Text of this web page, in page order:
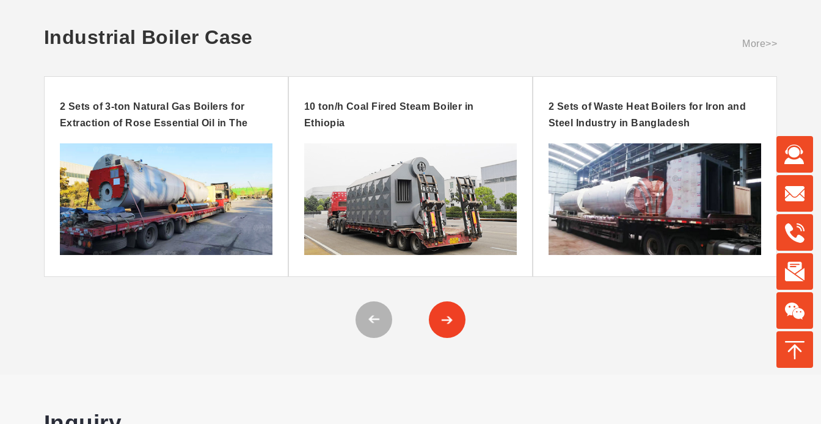
Industrial Boiler Case More>>
2 Sets of 3-ton Natural Gas Boilers for
Extraction of Rose Essential Oil in The
10 ton/h Coal Fired Steam Boiler in
Ethiopia
2 Sets of Waste Heat Boilers for Iron and
Steel Industry in Bangladesh